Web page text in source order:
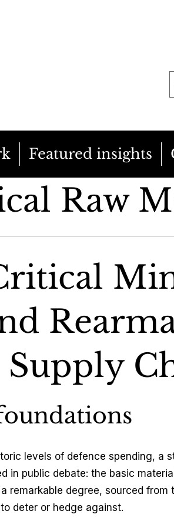
Featured insights
Raw
Trade
levels of defence spending, a
in public debate: the basic
remarkable degree, sourced
deter or hedge against.